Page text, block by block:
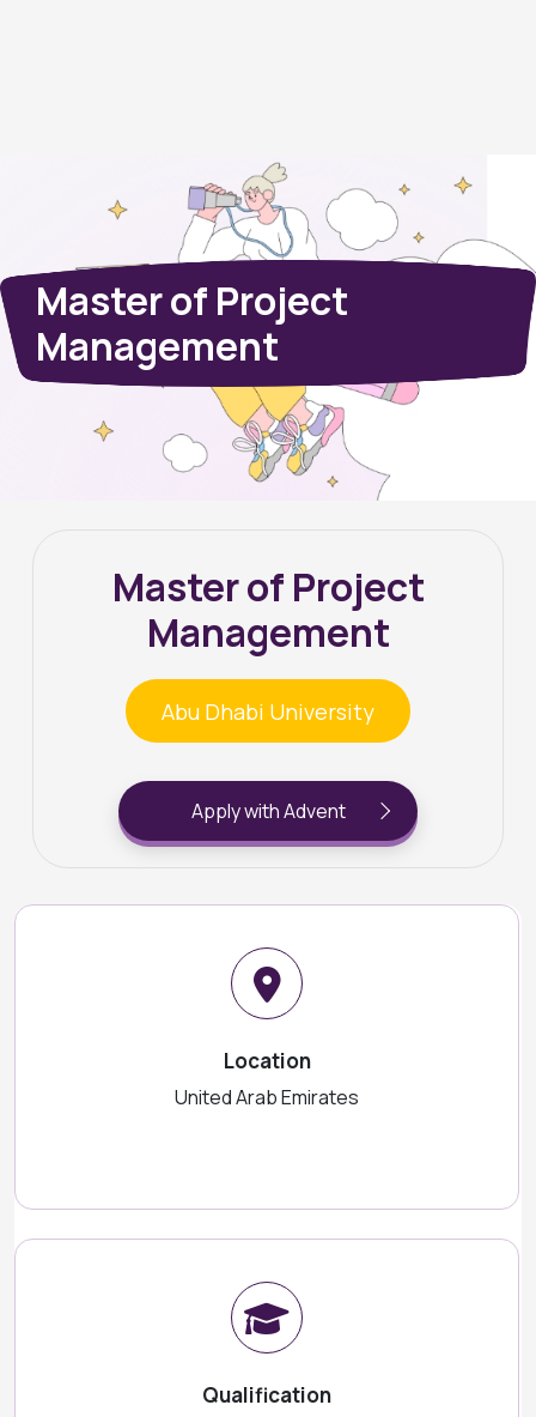
Master of Project
Management
Master of Project
Management
Abu Dhabi University
Apply with Advent
Location
United Arab Emirates
Qualification